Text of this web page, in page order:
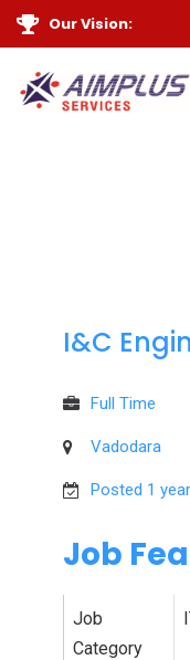
Our Vision:
I&C
Full Time
Vadodara
Posted 1
Job
Job
Category